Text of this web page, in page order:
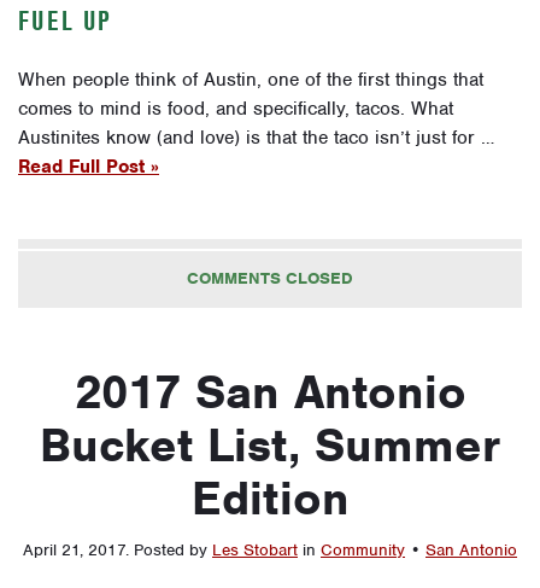
FUEL UP
When people think of Austin, one of the first things that
comes to mind is food, and specifically, tacos. What
Austinites know (and love) is that the taco isn’t just for …
Read Full Post »
COMMENTS CLOSED
2017 San Antonio
Bucket List, Summer
Edition
April 21, 2017. Posted by Les Stobart in Community • San Antonio